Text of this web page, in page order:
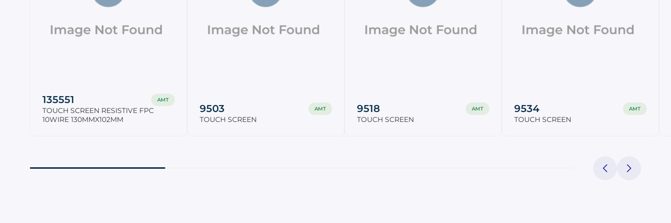
135551 AMT
TOUCH SCREEN RESISTIVE FPC
10WIRE 130MMX102MM
9503 AMT
TOUCH SCREEN
9518 AMT
TOUCH SCREEN
9534 AMT
TOUCH SCREEN